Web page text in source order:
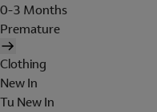
0-3 Months
Premature
Clothing
New In
Tu New In